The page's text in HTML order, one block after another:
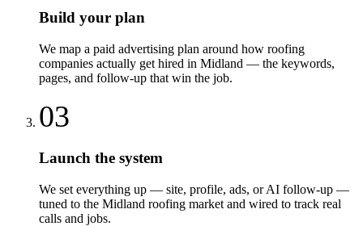
Build your plan
We map a paid advertising plan around how roofing
companies actually get hired in Midland — the keywords,
pages, and follow-up that win the job.
03
Launch the system
We set everything up — site, profile, ads, or AI follow-up —
tuned to the Midland roofing market and wired to track real
calls and jobs.